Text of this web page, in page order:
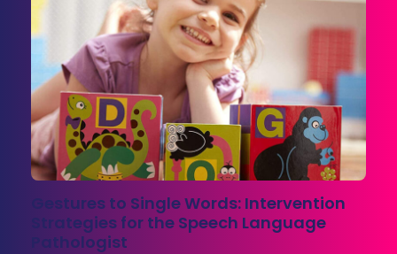
Gestures to Single Words: Intervention
Strategies for the Speech Language
Pathologist